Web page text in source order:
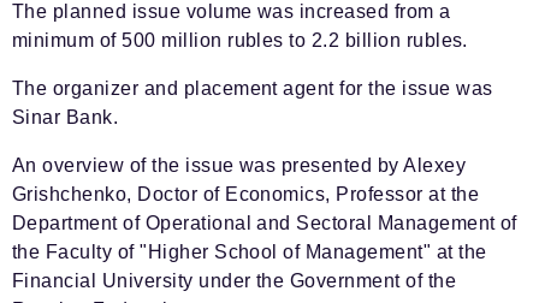
The planned issue volume was increased from a
minimum of 500 million rubles to 2.2 billion rubles.
The organizer and placement agent for the issue was
Sinar Bank.
An overview of the issue was presented by Alexey
Grishchenko, Doctor of Economics, Professor at the
Department of Operational and Sectoral Management of
the Faculty of "Higher School of Management" at the
Financial University under the Government of the